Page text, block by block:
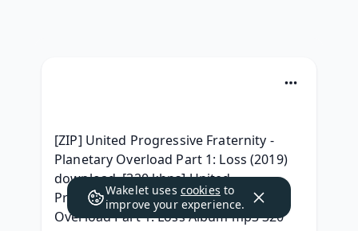
[ZIP] United Progressive Fraternity -
Planetary Overload Part 1: Loss (2019)
download, [320 kbps] United
Progressive Fraternity - Planetary
Overload Part 1: Loss Album mp3 320
Wakelet uses cookies to
improve your experience.